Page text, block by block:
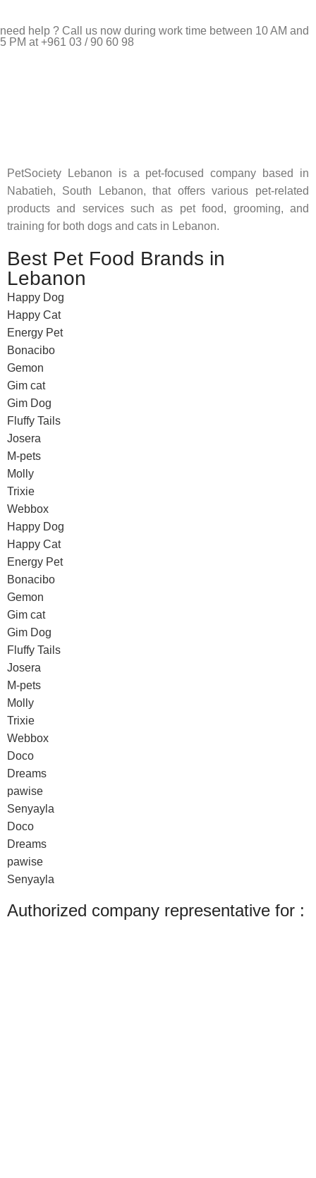
need help ? Call us now during work time between 10 AM and
5 PM at +961 03 / 90 60 98
PetSociety Lebanon is a pet-focused company based in
Nabatieh, South Lebanon, that offers various pet-related
products and services such as pet food, grooming, and
training for both dogs and cats in Lebanon.
Best Pet Food Brands in
Lebanon
Happy Dog
Happy Cat
Energy Pet
Bonacibo
Gemon
Gim cat
Gim Dog
Fluffy Tails
Josera
M-pets
Molly
Trixie
Webbox
Happy Dog
Happy Cat
Energy Pet
Bonacibo
Gemon
Gim cat
Gim Dog
Fluffy Tails
Josera
M-pets
Molly
Trixie
Webbox
Doco
Dreams
pawise
Senyayla
Doco
Dreams
pawise
Senyayla
Authorized company representative for :